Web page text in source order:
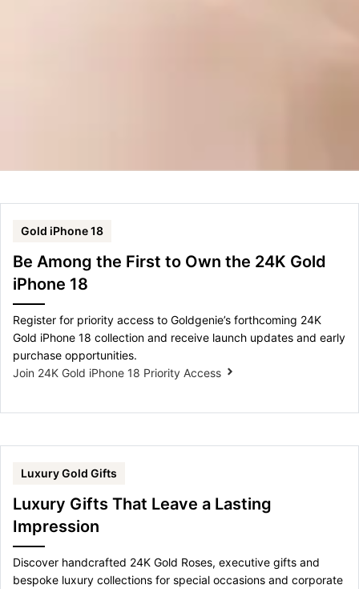
Gold iPhone 18
Be Among the First to Own the 24K Gold
iPhone 18
Register for priority access to Goldgenie’s forthcoming 24K
Gold iPhone 18 collection and receive launch updates and early
purchase opportunities.
Join 24K Gold iPhone 18 Priority Access
Luxury Gold Gifts
Luxury Gifts That Leave a Lasting
Impression
Discover handcrafted 24K Gold Roses, executive gifts and
bespoke luxury collections for special occasions and corporate